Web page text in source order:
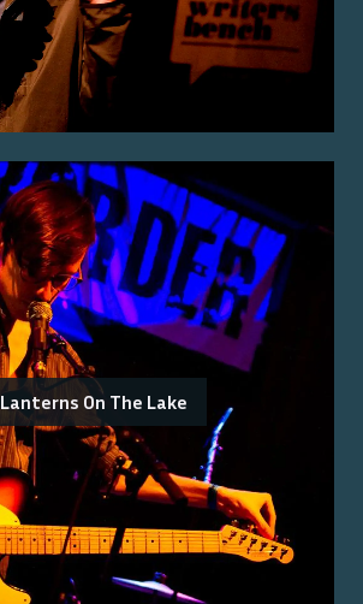
Lanterns On The Lake